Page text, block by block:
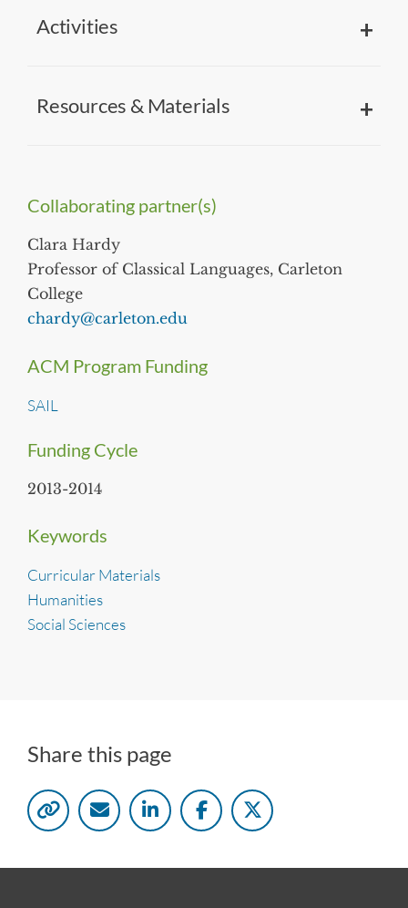
Activities
Resources & Materials
Collaborating partner(s)
Clara Hardy
Professor of Classical Languages, Carleton
College
chardy@carleton.edu
ACM Program Funding
SAIL
Funding Cycle
2013-2014
Keywords
Curricular Materials
Humanities
Social Sciences
Share this page